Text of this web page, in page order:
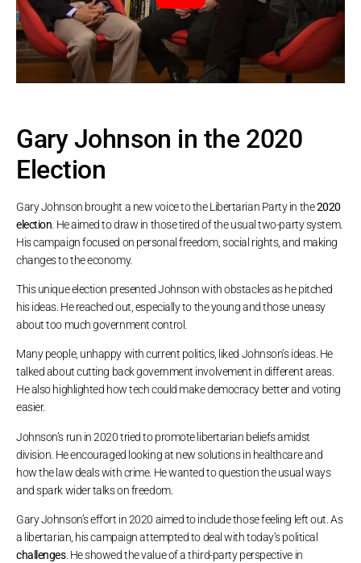
Gary Johnson in the 2020
Election
Gary Johnson brought a new voice to the Libertarian Party in the2020
election . He aimed to draw in those tired of the usual two-party system.
His campaign focused on personal freedom, social rights, and making
changes to the economy.
This unique election presented Johnson with obstacles as he pitched
his ideas. He reached out, especially to the young and those uneasy
about too much government control.
Many people, unhappy with current politics, liked Johnson’s ideas. He
talked about cutting back government involvement in different areas.
He also highlighted how tech could make democracy better and voting
easier.
Johnson’s run in 2020 tried to promote libertarian beliefs amidst
division. He encouraged looking at new solutions in healthcare and
how the law deals with crime. He wanted to question the usual ways
and spark wider talks on freedom.
Gary Johnson’s effort in 2020 aimed to include those feeling left out. As
a libertarian, his campaign attempted to deal with today’s political
challenges. He showed the value of a third-party perspective in